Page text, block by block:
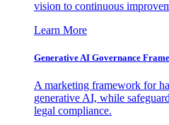
vision to continuous
Learn More
Generative AI Governance
A marketing framework for
generative AI, while
legal compliance.